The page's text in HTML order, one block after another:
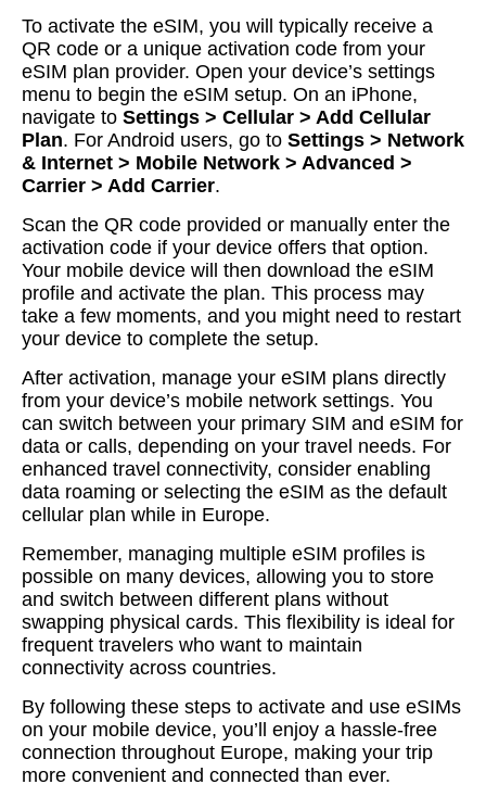
To activate the eSIM, you will typically receive a
QR code or a unique activation code from your
eSIM plan provider. Open your device’s settings
menu to begin the eSIM setup. On an iPhone,
navigate to Settings > Cellular > Add Cellular
Plan. For Android users, go to Settings > Network
& Internet > Mobile Network > Advanced >
Carrier > Add Carrier.
Scan the QR code provided or manually enter the
activation code if your device offers that option.
Your mobile device will then download the eSIM
profile and activate the plan. This process may
take a few moments, and you might need to restart
your device to complete the setup.
After activation, manage your eSIM plans directly
from your device’s mobile network settings. You
can switch between your primary SIM and eSIM for
data or calls, depending on your travel needs. For
enhanced travel connectivity, consider enabling
data roaming or selecting the eSIM as the default
cellular plan while in Europe.
Remember, managing multiple eSIM profiles is
possible on many devices, allowing you to store
and switch between different plans without
swapping physical cards. This flexibility is ideal for
frequent travelers who want to maintain
connectivity across countries.
By following these steps to activate and use eSIMs
on your mobile device, you’ll enjoy a hassle-free
connection throughout Europe, making your trip
more convenient and connected than ever.